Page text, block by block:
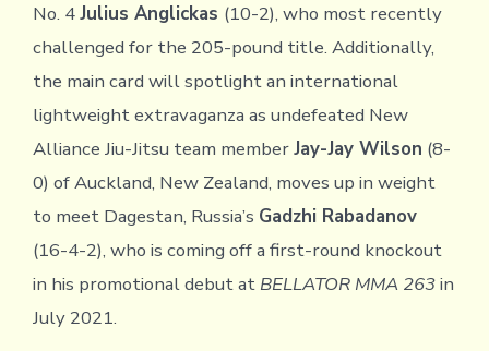
No. 4Julius Anglickas (10-2), who most recently
challenged for the 205-pound title. Additionally,
the main card will spotlight an international
lightweight extravaganza as undefeated New
Alliance Jiu-Jitsu team memberJay-Jay Wilson (8-
0) of Auckland, New Zealand, moves up in weight
to meet Dagestan, Russia’s Gadzhi Rabadanov
(16-4-2), who is coming off a first-round knockout
in his promotional debut at BELLATOR MMA 263in
July 2021.